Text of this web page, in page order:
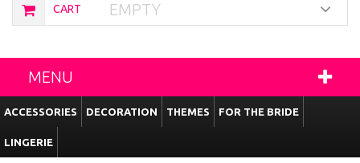
CART EMPTY
MENU
ACCESSORIES DECORATION THEMES FOR THE BRIDE
LINGERIE